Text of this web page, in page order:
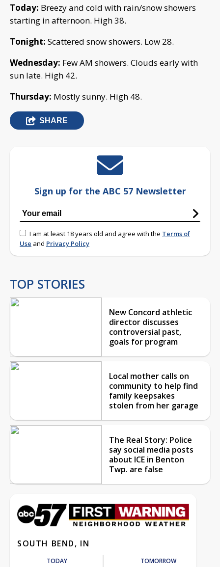
Today: Breezy and cold with rain/snow showers
starting in afternoon. High 38.
Tonight: Scattered snow showers. Low 28.
Wednesday: Few AM showers. Clouds early with
sun late. High 42.
Thursday: Mostly sunny. High 48.
SHARE
Sign up for the ABC 57 Newsletter
I am at least 18 years old and agree with the Terms of
Use and Privacy Policy
TOP STORIES
New Concord athletic
director discusses
controversial past,
goals for program
Local mother calls on
community to help find
family keepsakes
stolen from her garage
The Real Story: Police
say social media posts
about ICE in Benton
Twp. are false
SOUTH BEND, IN
TODAY TOMORROW